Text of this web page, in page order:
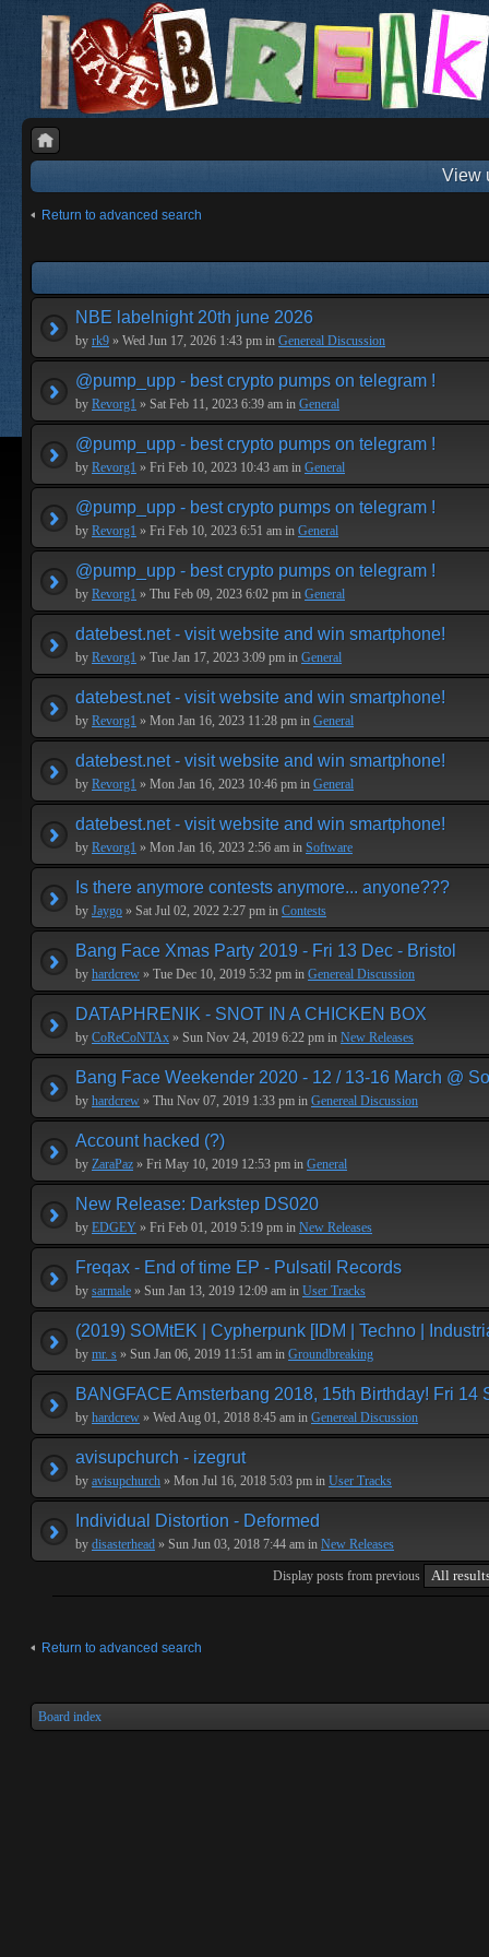
View
Return to advanced search
NBE labelnight 20th june 2026
by rk9 » Wed Jun 17, 2026 1:43 pm in Genereal Discussion
@pump_upp - best crypto pumps on telegram !
by Revorg1 » Sat Feb 11, 2023 6:39 am in General
@pump_upp - best crypto pumps on telegram !
by Revorg1 » Fri Feb 10, 2023 10:43 am in General
@pump_upp - best crypto pumps on telegram !
by Revorg1 » Fri Feb 10, 2023 6:51 am in General
@pump_upp - best crypto pumps on telegram !
by Revorg1 » Thu Feb 09, 2023 6:02 pm in General
datebest.net - visit website and win smartphone!
by Revorg1 » Tue Jan 17, 2023 3:09 pm in General
datebest.net - visit website and win smartphone!
by Revorg1 » Mon Jan 16, 2023 11:28 pm in General
datebest.net - visit website and win smartphone!
by Revorg1 » Mon Jan 16, 2023 10:46 pm in General
datebest.net - visit website and win smartphone!
by Revorg1 » Mon Jan 16, 2023 2:56 am in Software
Is there anymore contests anymore... anyone???
by Jaygo » Sat Jul 02, 2022 2:27 pm in Contests
Bang Face Xmas Party 2019 - Fri 13 Dec - Bristol
by hardcrew » Tue Dec 10, 2019 5:32 pm in Genereal Discussion
DATAPHRENIK - SNOT IN A CHICKEN BOX
by CoReCoNTAx » Sun Nov 24, 2019 6:22 pm in New Releases
Bang Face Weekender 2020 - 12 / 13-16 March @
by hardcrew » Thu Nov 07, 2019 1:33 pm in Genereal Discussion
Account hacked (?)
by ZaraPaz » Fri May 10, 2019 12:53 pm in General
New Release: Darkstep DS020
by EDGEY » Fri Feb 01, 2019 5:19 pm in New Releases
Freqax - End of time EP - Pulsatil Records
by sarmale » Sun Jan 13, 2019 12:09 am in User Tracks
(2019) SOMtEK | Cypherpunk [IDM | Techno |
by mr. s » Sun Jan 06, 2019 11:51 am in Groundbreaking
BANGFACE Amsterbang 2018, 15th Birthday! Fri 14
by hardcrew » Wed Aug 01, 2018 8:45 am in Genereal Discussion
avisupchurch - izegrut
by avisupchurch » Mon Jul 16, 2018 5:03 pm in User Tracks
Individual Distortion - Deformed
by disasterhead » Sun Jun 03, 2018 7:44 am in New Releases
Display posts from previous
Return to advanced search
Board index